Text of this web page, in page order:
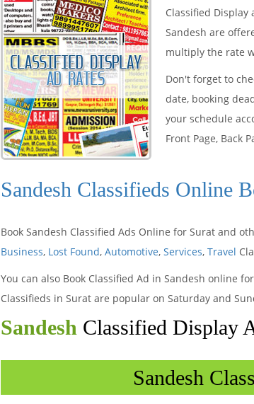
Classified
Sandesh are
multiply the rate
Don't forget to
date, booking
your schedule
Front Page, Back
Sandesh Classifieds Online
Book Sandesh Classified Ads Online for Surat and
Business, Lost Found, Automotive, Services, Travel
You can also Book Classified Ad in Sandesh online for
Classifieds in Surat are popular on Saturday and
Sandesh Classified Display
Sandesh